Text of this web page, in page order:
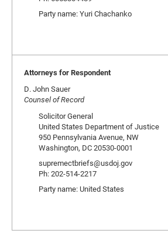
Party name: Yuri Chachanko
Attorneys for Respondent
D. John Sauer
Counsel of Record
Solicitor General
United States Department of Justice
950 Pennsylvania Avenue, NW
Washington, DC 20530-0001
supremectbriefs@usdoj.gov
Ph: 202-514-2217
Party name: United States